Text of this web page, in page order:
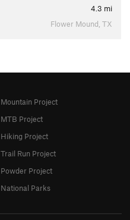
4.3 mi
Flower Mound, TX
Mountain Project
MTB Project
Hiking Project
Trail Run Project
Powder Project
National Parks